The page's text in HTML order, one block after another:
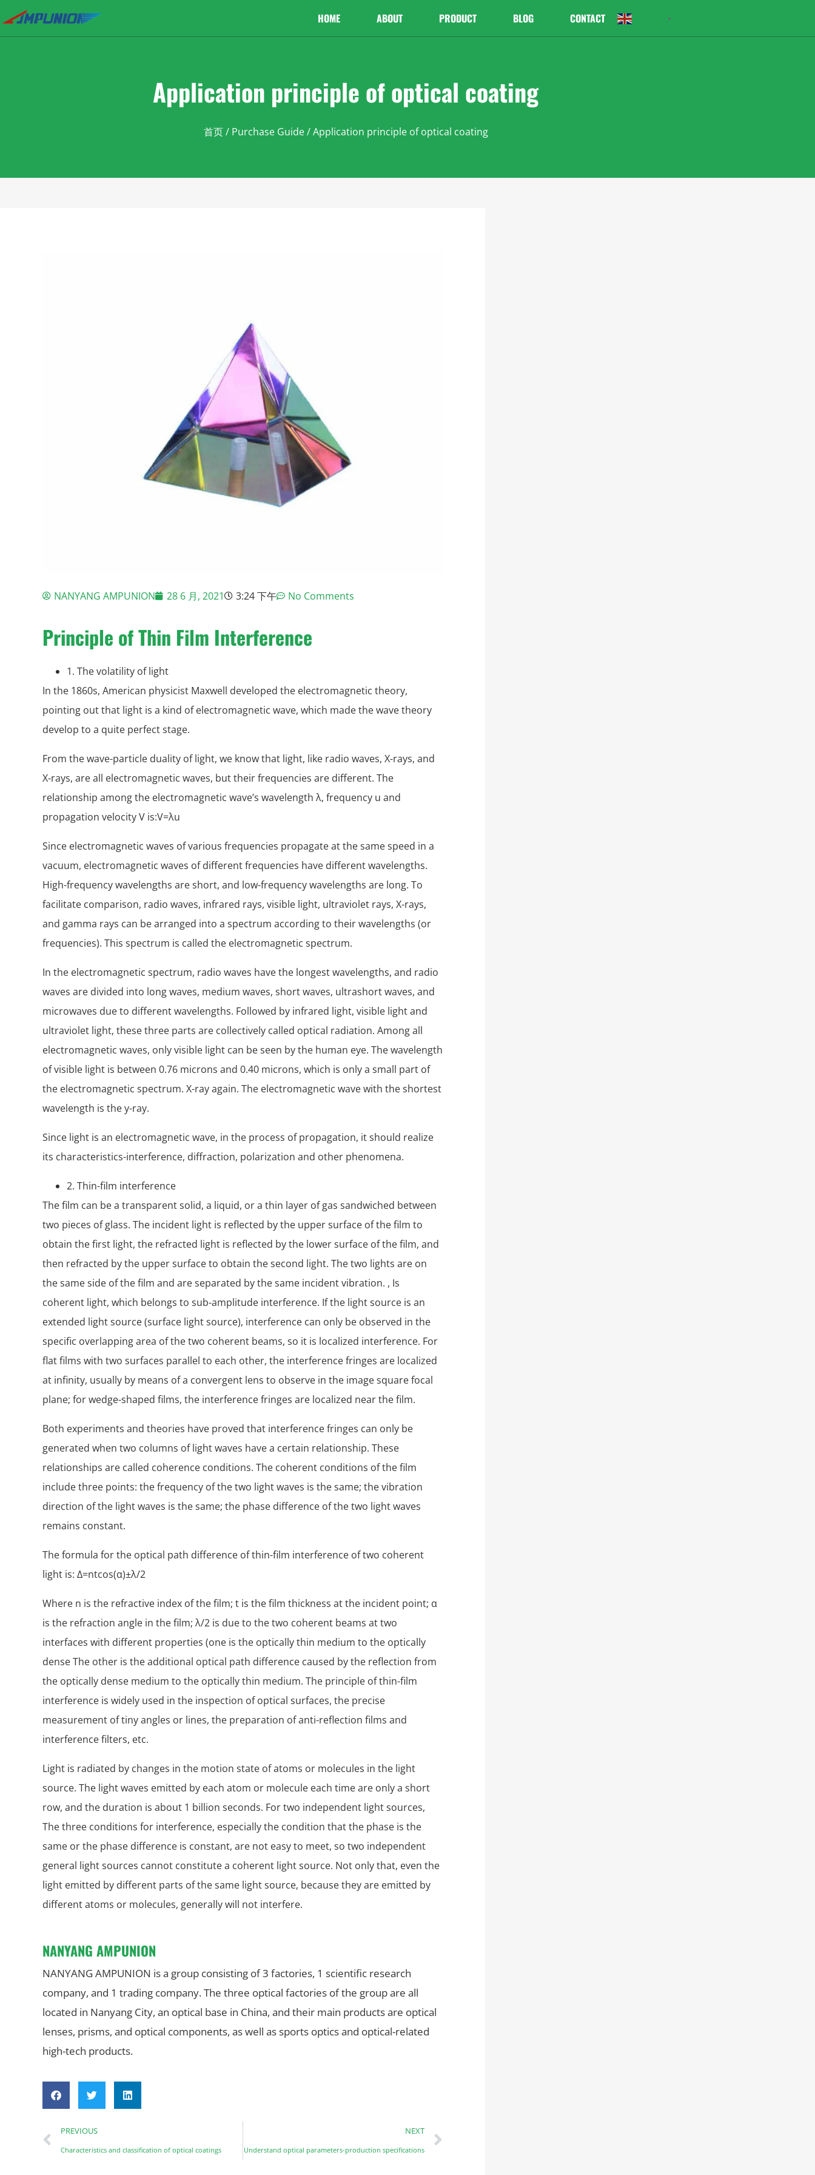
HOME ABOUT PRODUCT BLOG CONTACT ▼
Application principle of optical coating
首页/ Purchase Guide/ Application principle of optical coating
NANYANG AMPUNION 28 6 月, 2021 3:24 下午 No Comments
Principle of Thin Film Interference
1. The volatility of light
In the 1860s, American physicist Maxwell developed the electromagnetic theory,
pointing out that light is a kind of electromagnetic wave, which made the wave theory
develop to a quite perfect stage.
From the wave-particle duality of light, we know that light, like radio waves, X-rays, and
X-rays, are all electromagnetic waves, but their frequencies are different. The
relationship among the electromagnetic wave’s wavelength λ, frequency u and
propagation velocity V is:V=λu
Since electromagnetic waves of various frequencies propagate at the same speed in a
vacuum, electromagnetic waves of different frequencies have different wavelengths.
High-frequency wavelengths are short, and low-frequency wavelengths are long. To
facilitate comparison, radio waves, infrared rays, visible light, ultraviolet rays, X-rays,
and gamma rays can be arranged into a spectrum according to their wavelengths (or
frequencies). This spectrum is called the electromagnetic spectrum.
In the electromagnetic spectrum, radio waves have the longest wavelengths, and radio
waves are divided into long waves, medium waves, short waves, ultrashort waves, and
microwaves due to different wavelengths. Followed by infrared light, visible light and
ultraviolet light, these three parts are collectively called optical radiation. Among all
electromagnetic waves, only visible light can be seen by the human eye. The wavelength
of visible light is between 0.76 microns and 0.40 microns, which is only a small part of
the electromagnetic spectrum. X-ray again. The electromagnetic wave with the shortest
wavelength is the y-ray.
Since light is an electromagnetic wave, in the process of propagation, it should realize
its characteristics-interference, diffraction, polarization and other phenomena.
2. Thin-film interference
The film can be a transparent solid, a liquid, or a thin layer of gas sandwiched between
two pieces of glass. The incident light is reflected by the upper surface of the film to
obtain the first light, the refracted light is reflected by the lower surface of the film, and
then refracted by the upper surface to obtain the second light. The two lights are on
the same side of the film and are separated by the same incident vibration. , Is
coherent light, which belongs to sub-amplitude interference. If the light source is an
extended light source (surface light source), interference can only be observed in the
specific overlapping area of the two coherent beams, so it is localized interference. For
flat films with two surfaces parallel to each other, the interference fringes are localized
at infinity, usually by means of a convergent lens to observe in the image square focal
plane; for wedge-shaped films, the interference fringes are localized near the film.
Both experiments and theories have proved that interference fringes can only be
generated when two columns of light waves have a certain relationship. These
relationships are called coherence conditions. The coherent conditions of the film
include three points: the frequency of the two light waves is the same; the vibration
direction of the light waves is the same; the phase difference of the two light waves
remains constant.
The formula for the optical path difference of thin-film interference of two coherent
light is: Δ=ntcos(α)±λ/2
Where n is the refractive index of the film; t is the film thickness at the incident point; α
is the refraction angle in the film; λ/2 is due to the two coherent beams at two
interfaces with different properties (one is the optically thin medium to the optically
dense The other is the additional optical path difference caused by the reflection from
the optically dense medium to the optically thin medium. The principle of thin-film
interference is widely used in the inspection of optical surfaces, the precise
measurement of tiny angles or lines, the preparation of anti-reflection films and
interference filters, etc.
Light is radiated by changes in the motion state of atoms or molecules in the light
source. The light waves emitted by each atom or molecule each time are only a short
row, and the duration is about 1 billion seconds. For two independent light sources,
The three conditions for interference, especially the condition that the phase is the
same or the phase difference is constant, are not easy to meet, so two independent
general light sources cannot constitute a coherent light source. Not only that, even the
light emitted by different parts of the same light source, because they are emitted by
different atoms or molecules, generally will not interfere.
NANYANG AMPUNION
NANYANG AMPUNION is a group consisting of 3 factories, 1 scientific research
company, and 1 trading company. The three optical factories of the group are all
located in Nanyang City, an optical base in China, and their main products are optical
lenses, prisms, and optical components, as well as sports optics and optical-related
high-tech products.
PREVIOUS
Characteristics and classification of optical coatings
NEXT
Understand optical parameters-production specifications